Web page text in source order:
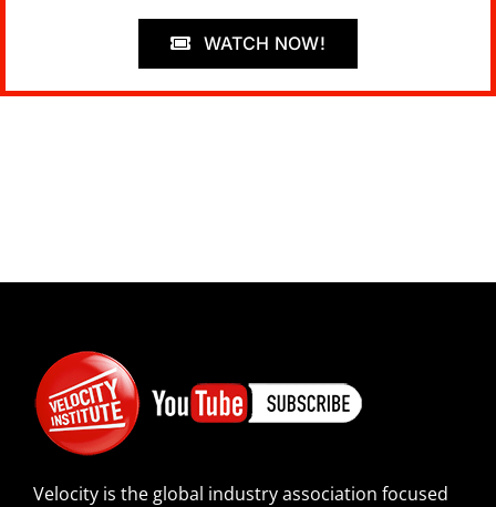
WATCH NOW!
Velocity is the global industry association focused